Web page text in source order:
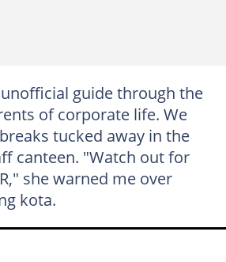
guide through the
of corporate life. We
tucked away in the
canteen. "Watch out for
she warned me over
kota.